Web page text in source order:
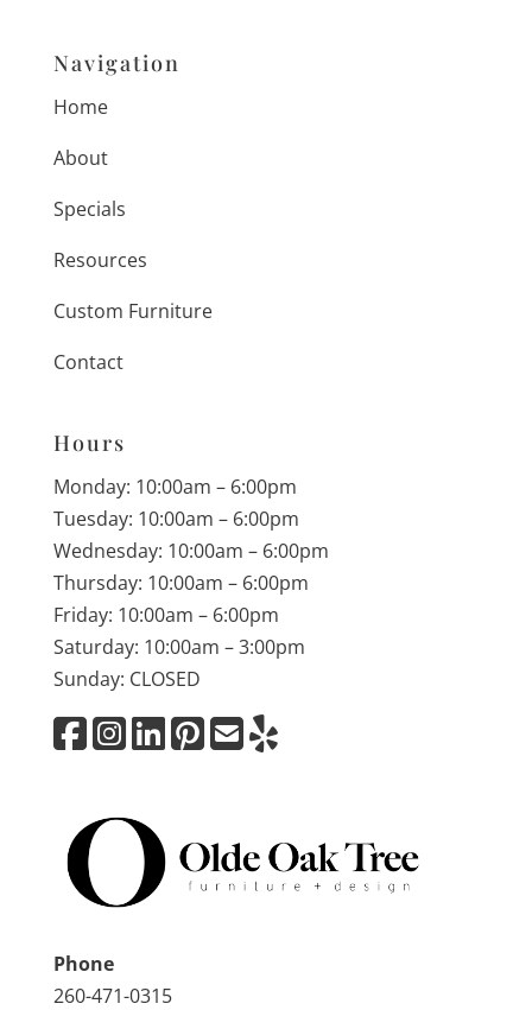
Navigation
Home
About
Specials
Resources
Custom Furniture
Contact
Hours
Monday: 10:00am – 6:00pm
Tuesday: 10:00am – 6:00pm
Wednesday: 10:00am – 6:00pm
Thursday: 10:00am – 6:00pm
Friday: 10:00am – 6:00pm
Saturday: 10:00am – 3:00pm
Sunday: CLOSED
Phone
260-471-0315